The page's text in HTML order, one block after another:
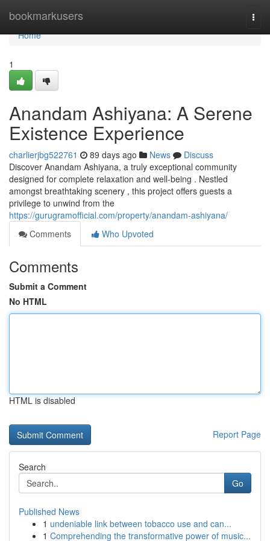
bookmarkusers
Home
Home
1
Anandam Ashiyana: A Serene
Existence Experience
charlierjbg522761 89 days ago News
Discuss
Discover Anandam Ashiyana, a truly exceptional community
designed for complete relaxation and well-being . Nestled
amongst breathtaking scenery , this project offers guests a
privilege to unwind from the
https://gurugramofficial.com/property/anandam-ashiyana/
Comments
Who Upvoted
Comments
Submit a Comment
No HTML
HTML is disabled
Report Page
Search
Go
Published News
1 undeniable link between tobacco use and can...
1 Comprehending the transformative power of music...